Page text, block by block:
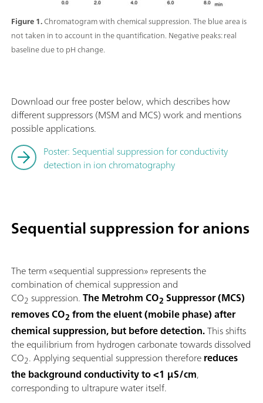
Figure 1.Chromatogram with chemical suppression. The blue area is
not taken in to account in the quantification. Negative peaks: real
baseline due to pH change.
Download our free poster below, which describes how
different suppressors (MSM and MCS) work and mentions
possible applications.
Poster: Sequential suppression for conductivity
detection in ion chromatography
Sequential suppression for anions
The term «sequential suppression» represents the
combination of chemical suppression and
CO2 suppression.The Metrohm CO2 Suppressor (MCS)
removes CO2 from the eluent (mobile phase) after
chemical suppression, but before detection.This shifts
the equilibrium from hydrogen carbonate towards dissolved
CO2. Applying sequential suppression thereforereduces
the background conductivity to <1 µS/cm,
corresponding to ultrapure water itself.